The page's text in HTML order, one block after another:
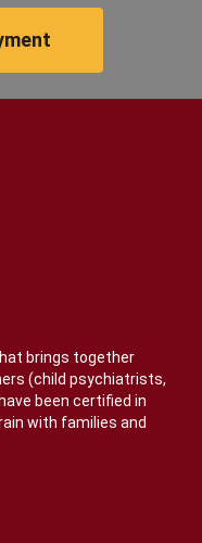
brings together
(child psychiatrists,
been certified in
with families and